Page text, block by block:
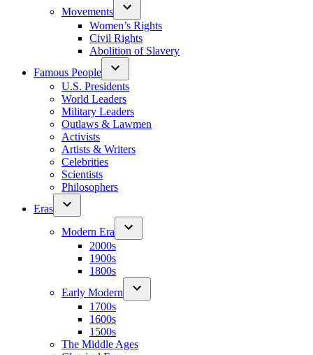
Movements
Women’s Rights
Civil Rights
Abolition of Slavery
Famous People
U.S. Presidents
World Leaders
Military Leaders
Outlaws & Lawmen
Activists
Artists & Writers
Celebrities
Scientists
Philosophers
Eras
Modern Era
2000s
1900s
1800s
Early Modern
1700s
1600s
1500s
The Middle Ages